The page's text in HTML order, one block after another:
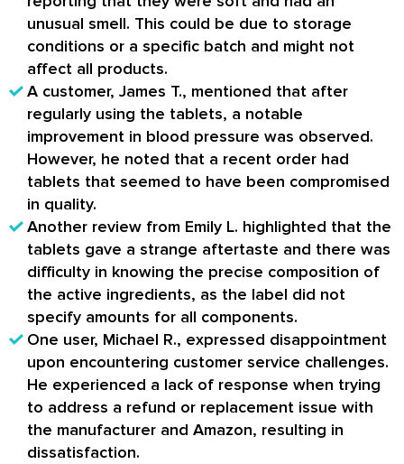
unusual smell. This could be due to storage
conditions or a specific batch and might not
affect all products.
A customer, James T., mentioned that after
regularly using the tablets, a notable
improvement in blood pressure was observed.
However, he noted that a recent order had
tablets that seemed to have been compromised
in quality.
Another review from Emily L. highlighted that the
tablets gave a strange aftertaste and there was
difficulty in knowing the precise composition of
the active ingredients, as the label did not
specify amounts for all components.
One user, Michael R., expressed disappointment
upon encountering customer service challenges.
He experienced a lack of response when trying
to address a refund or replacement issue with
the manufacturer and Amazon, resulting in
dissatisfaction.